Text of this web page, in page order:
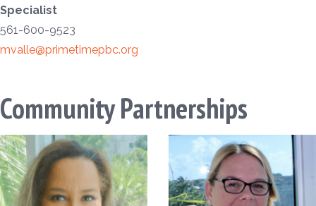
Specialist
561-600-9523
mvalle@primetimepbc.org
Community Partnerships